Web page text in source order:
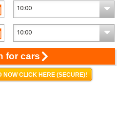
for cars
CLICK HERE (SECURE)!